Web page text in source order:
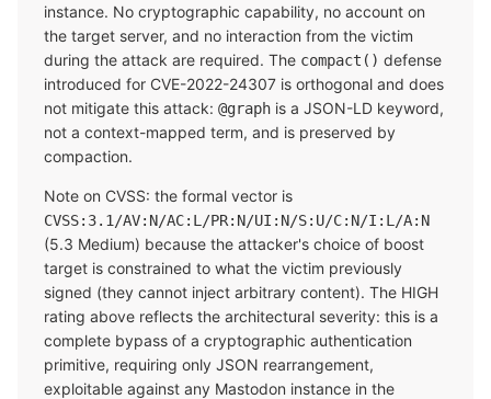
instance. No cryptographic capability, no account on
the target server, and no interaction from the victim
during the attack are required. The compact() defense
introduced for CVE-2022-24307 is orthogonal and does
not mitigate this attack: @graph is a JSON-LD keyword,
not a context-mapped term, and is preserved by
compaction.
Note on CVSS: the formal vector is
CVSS:3.1/AV:N/AC:L/PR:N/UI:N/S:U/C:N/I:L/A:N
(5.3 Medium) because the attacker's choice of boost
target is constrained to what the victim previously
signed (they cannot inject arbitrary content). The HIGH
rating above reflects the architectural severity: this is a
complete bypass of a cryptographic authentication
primitive, requiring only JSON rearrangement,
exploitable against any Mastodon instance in the